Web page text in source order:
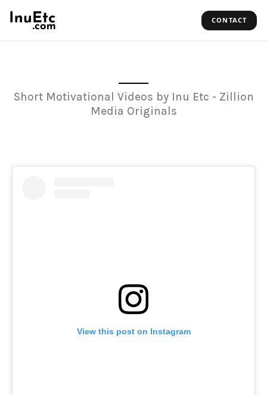
Skip
CONTACT
Short Motivational Videos by Inu Etc - Zillion
Media Originals
View this post on Instagram